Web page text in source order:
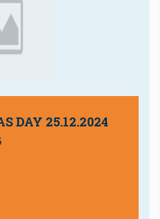
DAY 25.12.2024